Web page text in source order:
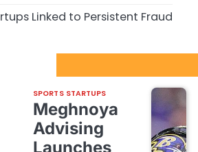
Linked to Persistent Fraud
SPORTS STARTUPS
Meghnoya
Advising
Launches